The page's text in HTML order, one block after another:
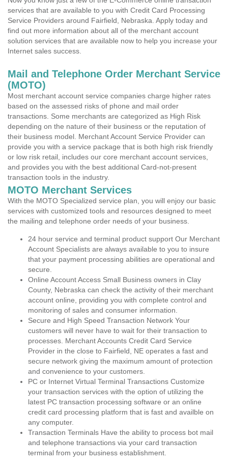
services that are available to you with Credit Card Processing
Service Providers around Fairfield, Nebraska. Apply today and
find out more information about all of the merchant account
solution services that are available now to help you increase your
Internet sales success.
Mail and Telephone Order Merchant Service
(MOTO)
Most merchant account service companies charge higher rates
based on the assessed risks of phone and mail order
transactions. Some merchants are categorized as High Risk
depending on the nature of their business or the reputation of
their business model. Merchant Account Service Provider can
provide you with a service package that is both high risk friendly
or low risk retail, includes our core merchant account services,
and provides you with the best additional Card-not-present
transaction tools in the industry.
MOTO Merchant Services
With the MOTO Specialized service plan, you will enjoy our basic
services with customized tools and resources designed to meet
the mailing and telephone order needs of your business.
24 hour service and terminal product support Our Merchant
Account Specialists are always available to you to insure
that your payment processing abilities are operational and
secure.
Online Account Access Small Business owners in Clay
County, Nebraska can check the activity of their merchant
account online, providing you with complete control and
monitoring of sales and consumer information.
Secure and High Speed Transaction Network Your
customers will never have to wait for their transaction to
processes. Merchant Accounts Credit Card Service
Provider in the close to Fairfield, NE operates a fast and
secure network giving the maximum amount of protection
and convenience to your customers.
PC or Internet Virtual Terminal Transactions Customize
your transaction services with the option of utilizing the
latest PC transaction processing software or an online
credit card processing platform that is fast and availble on
any computer.
Transaction Terminals Have the ability to process bot mail
and telephone transactions via your card transaction
terminal from your business establishment.